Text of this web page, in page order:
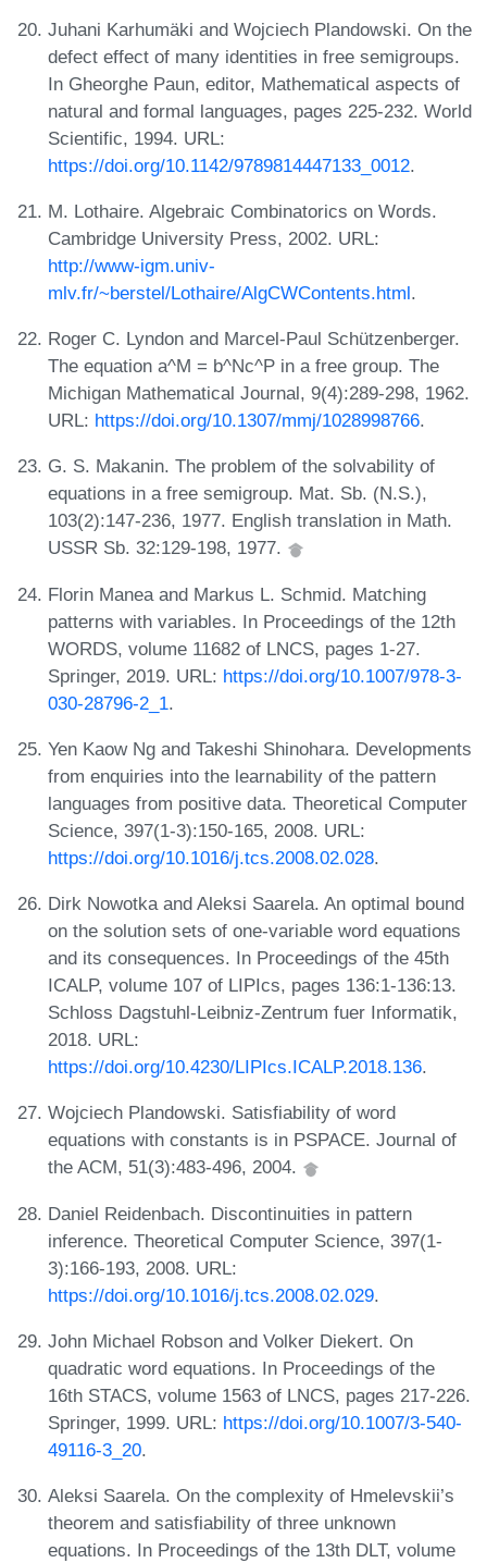
Juhani Karhumäki and Wojciech Plandowski. On the
defect effect of many identities in free semigroups.
In Gheorghe Paun, editor, Mathematical aspects of
natural and formal languages, pages 225-232. World
Scientific, 1994. URL:
https://doi.org/10.1142/9789814447133_0012.
M. Lothaire. Algebraic Combinatorics on Words.
Cambridge University Press, 2002. URL:
http://www-igm.univ-
mlv.fr/~berstel/Lothaire/AlgCWContents.html.
Roger C. Lyndon and Marcel-Paul Schützenberger.
The equation a^M = b^Nc^P in a free group. The
Michigan Mathematical Journal, 9(4):289-298, 1962.
URL: https://doi.org/10.1307/mmj/1028998766.
G. S. Makanin. The problem of the solvability of
equations in a free semigroup. Mat. Sb. (N.S.),
103(2):147-236, 1977. English translation in Math.
USSR Sb. 32:129-198, 1977.
Florin Manea and Markus L. Schmid. Matching
patterns with variables. In Proceedings of the 12th
WORDS, volume 11682 of LNCS, pages 1-27.
Springer, 2019. URL: https://doi.org/10.1007/978-3-
030-28796-2_1.
Yen Kaow Ng and Takeshi Shinohara. Developments
from enquiries into the learnability of the pattern
languages from positive data. Theoretical Computer
Science, 397(1-3):150-165, 2008. URL:
https://doi.org/10.1016/j.tcs.2008.02.028.
Dirk Nowotka and Aleksi Saarela. An optimal bound
on the solution sets of one-variable word equations
and its consequences. In Proceedings of the 45th
ICALP, volume 107 of LIPIcs, pages 136:1-136:13.
Schloss Dagstuhl-Leibniz-Zentrum fuer Informatik,
2018. URL:
https://doi.org/10.4230/LIPIcs.ICALP.2018.136.
Wojciech Plandowski. Satisfiability of word
equations with constants is in PSPACE. Journal of
the ACM, 51(3):483-496, 2004.
Daniel Reidenbach. Discontinuities in pattern
inference. Theoretical Computer Science, 397(1-
3):166-193, 2008. URL:
https://doi.org/10.1016/j.tcs.2008.02.029.
John Michael Robson and Volker Diekert. On
quadratic word equations. In Proceedings of the
16th STACS, volume 1563 of LNCS, pages 217-226.
Springer, 1999. URL: https://doi.org/10.1007/3-540-
49116-3_20.
Aleksi Saarela. On the complexity of Hmelevskii’s
theorem and satisfiability of three unknown
equations. In Proceedings of the 13th DLT, volume